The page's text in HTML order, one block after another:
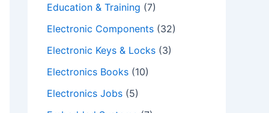
Education & Training (7)
Electronic Components (32)
Electronic Keys & Locks (3)
Electronics Books (10)
Electronics Jobs (5)